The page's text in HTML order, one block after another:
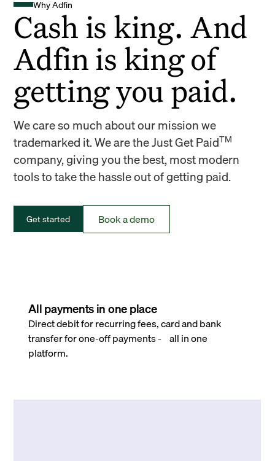
Why Adfin
Cash is king. And
Adfin is king of
getting you paid.
We care so much about our mission we
trademarked it. We are the Just Get PaidTM
company, giving you the best, most modern
tools to take the hassle out of getting paid.
Get started Book a demo
All payments in one place
Direct debit for recurring fees, card and bank
transfer for one-off payments - all in one
platform.